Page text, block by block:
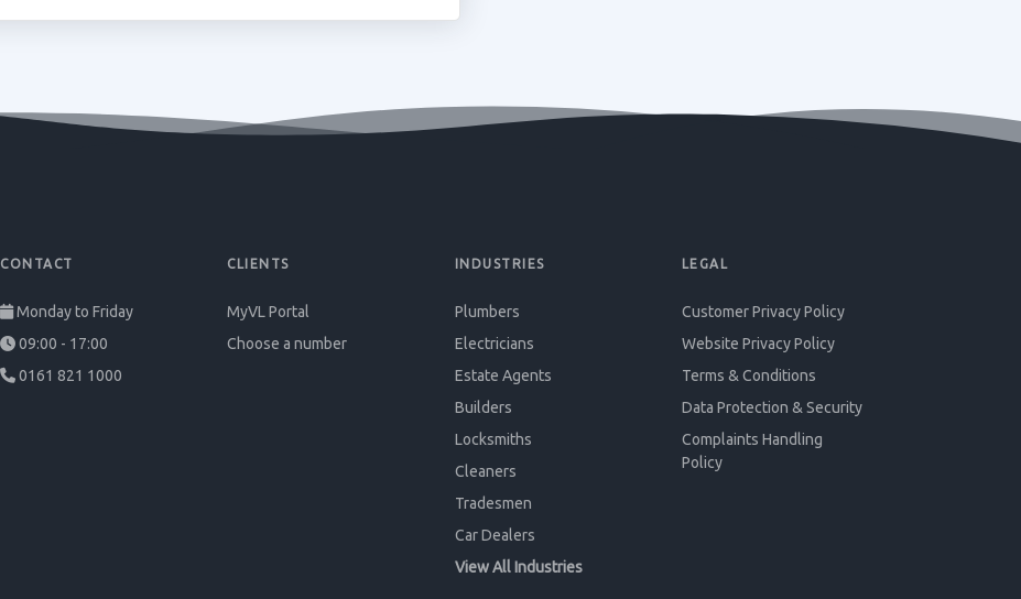
CONTACT
Monday to Friday
09:00 - 17:00
0161 821 1000
CLIENTS
MyVL Portal
Choose a number
INDUSTRIES
Plumbers
Electricians
Estate Agents
Builders
Locksmiths
Cleaners
Tradesmen
Car Dealers
View All Industries
LEGAL
Customer Privacy Policy
Website Privacy Policy
Terms & Conditions
Data Protection & Security
Complaints Handling
Policy